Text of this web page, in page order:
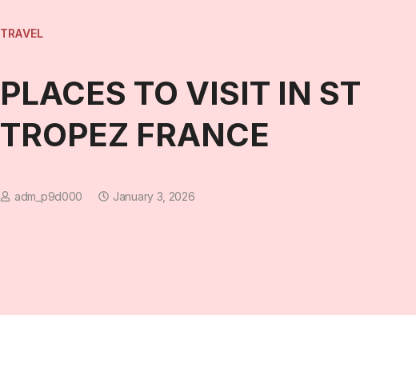
TRAVEL
PLACES TO VISIT IN ST
TROPEZ FRANCE
adm_p9d000 January 3, 2026